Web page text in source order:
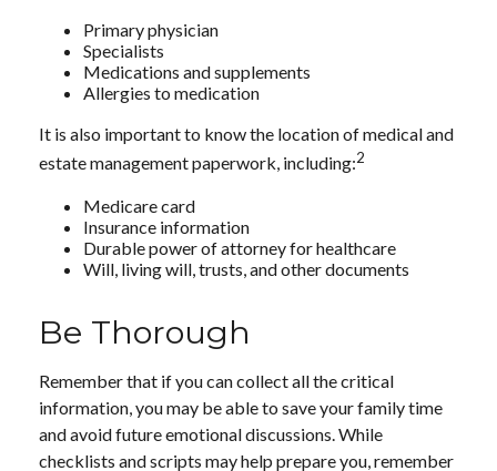
Primary physician
Specialists
Medications and supplements
Allergies to medication
It is also important to know the location of medical and
estate management paperwork, including:2
Medicare card
Insurance information
Durable power of attorney for healthcare
Will, living will, trusts, and other documents
Be Thorough
Remember that if you can collect all the critical
information, you may be able to save your family time
and avoid future emotional discussions. While
checklists and scripts may help prepare you, remember